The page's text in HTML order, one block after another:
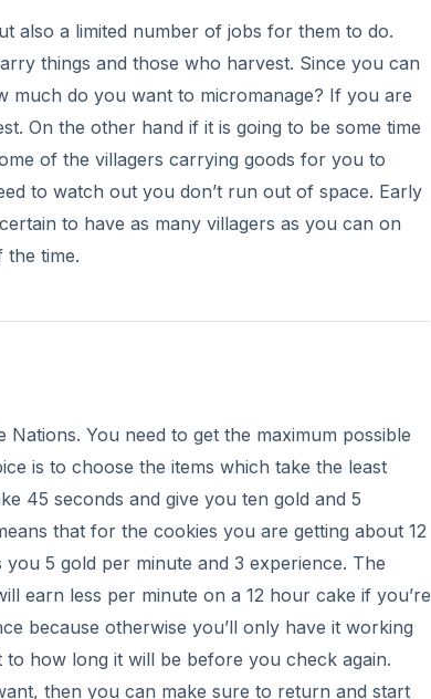
also a limited number of jobs for them to do.
things and those who harvest. Since you can
much do you want to micromanage? If you are
On the other hand if it is going to be some time
of the villagers carrying goods for you to
to watch out you don’t run out of space. Early
to have as many villagers as you can on
time.
You need to get the maximum possible
is to choose the items which take the least
45 seconds and give you ten gold and 5
that for the cookies you are getting about 12
5 gold per minute and 3 experience. The
earn less per minute on a 12 hour cake if you’re
because otherwise you’ll only have it working
how long it will be before you check again.
then you can make sure to return and start